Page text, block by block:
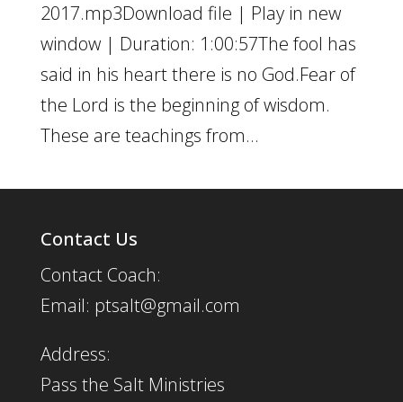
2017.mp3Download file | Play in new
window | Duration: 1:00:57The fool has
said in his heart there is no God.Fear of
the Lord is the beginning of wisdom.
These are teachings from...
Contact Us
Contact Coach:
Email: ptsalt@gmail.com
Address:
Pass the Salt Ministries